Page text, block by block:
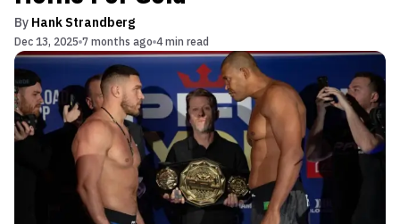
By Hank Strandberg
Dec 13, 2025 7 months ago 4 min read